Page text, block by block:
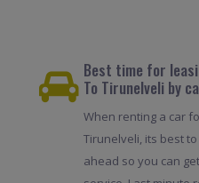
Best time for
To Tirunelveli by
When renting a car
Tirunelveli, its best
ahead so you can